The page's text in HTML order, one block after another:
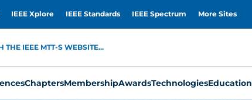
IEEE Xplore IEEE Standards IEEE Spectrum More Sites
THE IEEE MTT-S WEBSITE...
ChaptersMembershipAwardsTechnologiesEducation